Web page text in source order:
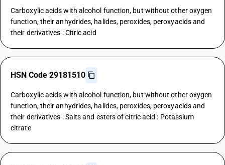
Carboxylic acids with alcohol function, but without other oxygen
function, their anhydrides, halides, peroxides, peroxyacids and
their derivatives : Citric acid
HSN Code 29181510
Carboxylic acids with alcohol function, but without other oxygen
function, their anhydrides, halides, peroxides, peroxyacids and
their derivatives : Salts and esters of citric acid : Potassium
citrate